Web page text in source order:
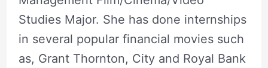
Studies Major. She has done internships
in several popular financial movies such
as, Grant Thornton, City and Royal Bank